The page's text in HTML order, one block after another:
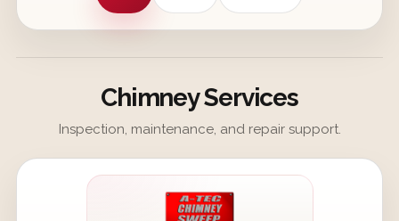
Chimney Services
Inspection, maintenance, and repair support.